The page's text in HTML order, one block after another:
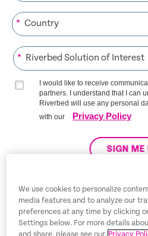
*
*
I would like to receive
partners. I understand that I can
Riverbed will use any personal
with our
Privacy Policy
SIGN ME
Trust Center
Legal Notices
We use cookies to personalize
media features and to analyze our
preferences at any time by clicking
Settings below. For more details